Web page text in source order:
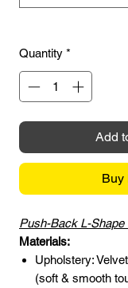
Quantity *
Add
Buy
Push-Back L-Shape
Materials:
Upholstery:
(soft & smooth